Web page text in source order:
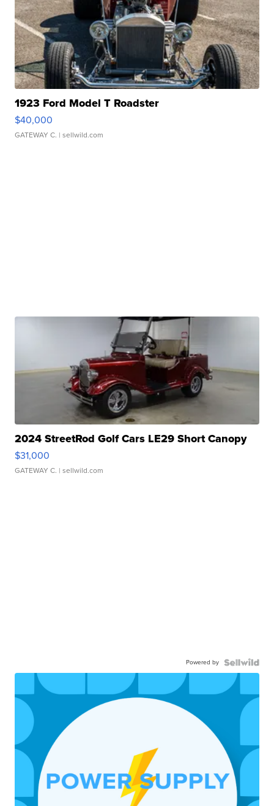
1923 Ford Model T Roadster
$40,000
GATEWAY C. | sellwild.com
2024 StreetRod Golf Cars LE29 Short Canopy
$31,000
GATEWAY C. | sellwild.com
Powered by